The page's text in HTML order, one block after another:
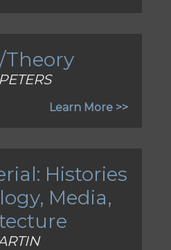
Theory
Learn More >>
Histories
Media,